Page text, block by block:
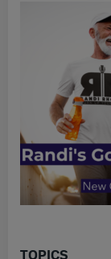
TOPICS